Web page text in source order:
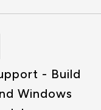
- Build
Windows